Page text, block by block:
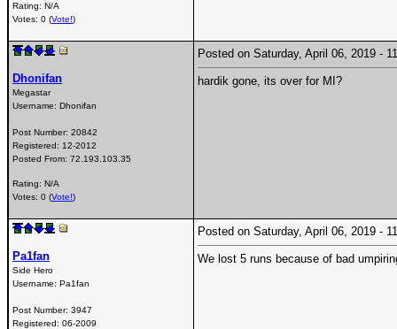
Rating: N/A
Votes: 0 (Vote!)
Dhonifan
Megastar
Username: Dhonifan
Post Number: 20842
Registered: 12-2012
Posted From: 72.193.103.35
Rating: N/A
Votes: 0 (Vote!)
Posted on Saturday, April 06, 2019 -
hardik gone, its over for MI?
Pa1fan
Side Hero
Username: Pa1fan
Post Number: 3947
Registered: 06-2009
Posted on Saturday, April 06, 2019 -
We lost 5 runs because of bad